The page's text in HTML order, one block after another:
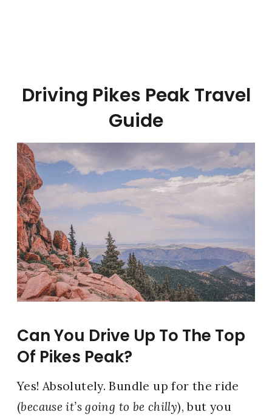
Driving Pikes Peak Travel
Guide
Can You Drive Up To The Top
Of Pikes Peak?
Yes! Absolutely. Bundle up for the ride
(because it’s going to be chilly), but you